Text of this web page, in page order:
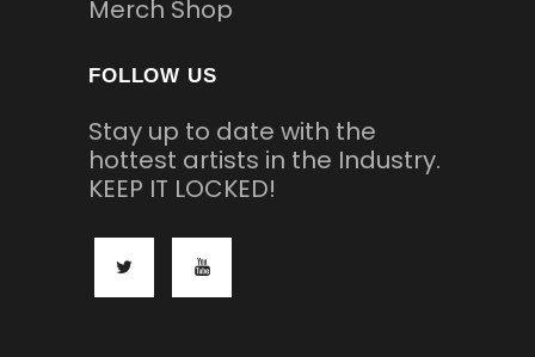
Merch Shop
FOLLOW US
Stay up to date with the
hottest artists in the Industry.
KEEP IT LOCKED!